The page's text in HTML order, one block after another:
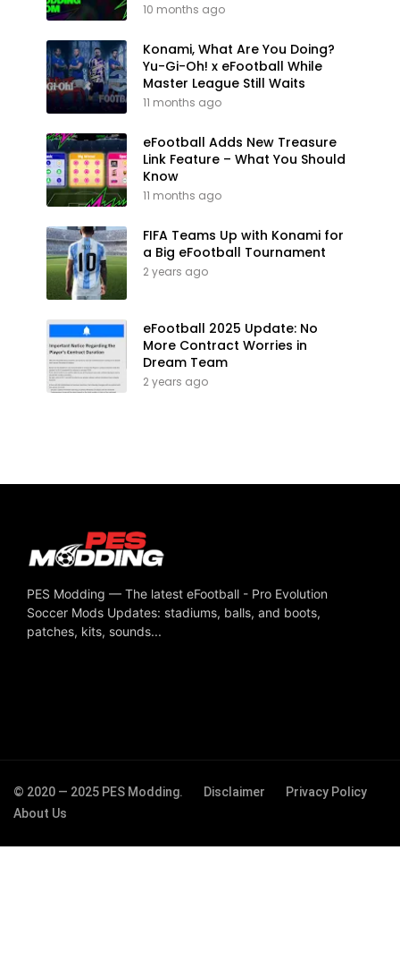
10 months ago
Konami, What Are You Doing?
Yu-Gi-Oh! x eFootball While
Master League Still Waits
11 months ago
eFootball Adds New Treasure
Link Feature – What You Should
Know
11 months ago
FIFA Teams Up with Konami for
a Big eFootball Tournament
2 years ago
eFootball 2025 Update: No
More Contract Worries in
Dream Team
2 years ago
PES Modding — The latest eFootball - Pro Evolution
Soccer Mods Updates: stadiums, balls, and boots,
patches, kits, sounds...
© 2020 — 2025 PES Modding. Disclaimer
Privacy Policy
About Us